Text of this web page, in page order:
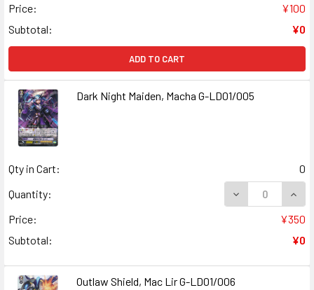
Price:
¥100
Subtotal:
¥0
ADD TO CART
Dark Night Maiden, Macha G-LD01/005
Qty in Cart:
0
Quantity:
Price:
¥350
Subtotal:
¥0
Outlaw Shield, Mac Lir G-LD01/006